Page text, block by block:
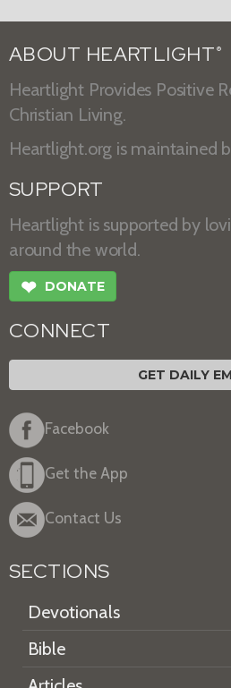
ABOUT HEARTLIGHT ®
Heartlight Provides Positive
Christian Living.
Heartlight.org is maintained
SUPPORT
Heartlight is supported by
around the world.
❤ DONATE
CONNECT
GET DAILY
Facebook
Get the App
Contact Us
SECTIONS
Devotionals
Bible